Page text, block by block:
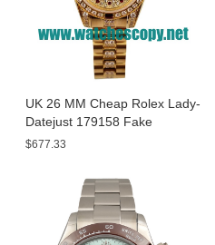
UK 26 MM Cheap Rolex Lady-
Datejust 179158 Fake
Watches With Diamonds Dials
$677.33